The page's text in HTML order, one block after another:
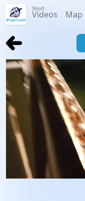
Short
Videos Map